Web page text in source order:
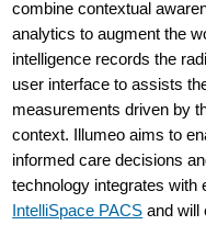
combine contextual
analytics to augment the
intelligence records the
user interface to assists
measurements driven by
context. Illumeo aims to
informed care decisions
technology integrates
IntelliSpace PACS and will